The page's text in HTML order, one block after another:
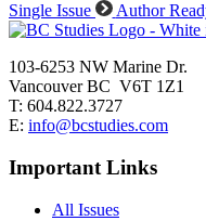
Single Issue
Author
103-6253 NW Marine Dr.
Vancouver BC V6T 1Z1
T: 604.822.3727
E: info@bcstudies.com
Important Links
All Issues